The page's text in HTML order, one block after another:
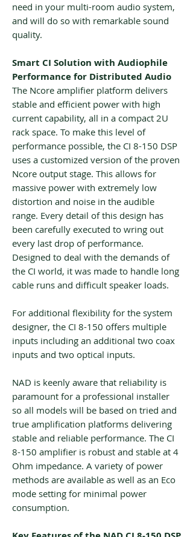
need in your multi-room audio system,
and will do so with remarkable sound
quality.
Smart CI Solution with Audiophile
Performance for Distributed Audio
The Ncore amplifier platform delivers
stable and efficient power with high
current capability, all in a compact 2U
rack space. To make this level of
performance possible, the CI 8-150 DSP
uses a customized version of the proven
Ncore output stage. This allows for
massive power with extremely low
distortion and noise in the audible
range. Every detail of this design has
been carefully executed to wring out
every last drop of performance.
Designed to deal with the demands of
the CI world, it was made to handle long
cable runs and difficult speaker loads.
For additional flexibility for the system
designer, the CI 8-150 offers multiple
inputs including an additional two coax
inputs and two optical inputs.
NAD is keenly aware that reliability is
paramount for a professional installer
so all models will be based on tried and
true amplification platforms delivering
stable and reliable performance. The CI
8-150 amplifier is robust and stable at 4
Ohm impedance. A variety of power
methods are available as well as an Eco
mode setting for minimal power
consumption.